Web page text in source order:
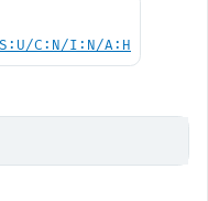
C:N/I:N/A:H